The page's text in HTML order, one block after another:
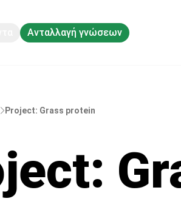
Ανταλλαγή γνώσεων
Project: Grass protein